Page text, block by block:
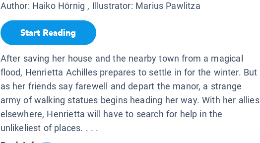
Author: Haiko Hörnig , Illustrator: Marius Pawlitza
Start Reading
After saving her house and the nearby town from a magical
flood, Henrietta Achilles prepares to settle in for the winter. But
as her friends say farewell and depart the manor, a strange
army of walking statues begins heading her way. With her allies
elsewhere, Henrietta will have to search for help in the
unlikeliest of places. . . .